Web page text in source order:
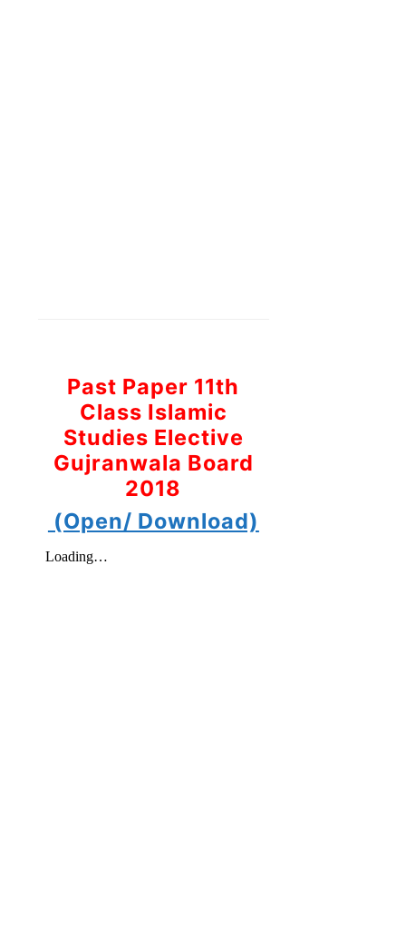
Past Paper 11th
Class Islamic
Studies Elective
Gujranwala Board
2018
(Open/ Download)